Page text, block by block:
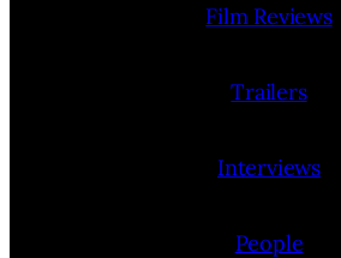
Film Reviews
Trailers
Interviews
People